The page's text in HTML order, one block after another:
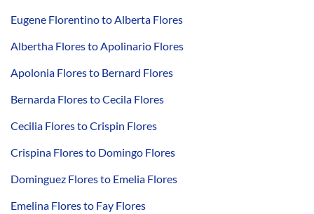
Eugene Florentino to Alberta Flores
Albertha Flores to Apolinario Flores
Apolonia Flores to Bernard Flores
Bernarda Flores to Cecila Flores
Cecilia Flores to Crispin Flores
Crispina Flores to Domingo Flores
Dominguez Flores to Emelia Flores
Emelina Flores to Fay Flores